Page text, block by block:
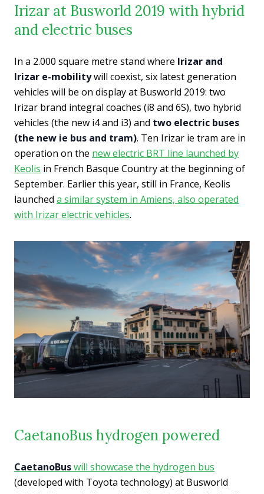
Irizar at Busworld 2019 with hybrid
and electric buses
In a 2.000 square metre stand where Irizar and
Irizar e-mobilitywill coexist, six latest generation
vehicles will be on display at Busworld 2019: two
Irizar brand integral coaches (i8 and 6S), two hybrid
vehicles (the new i4 and i3) and two electric buses
(the new ie bus and tram). Ten Irizar ie tram are in
operation on the new electric BRT line launched by
Keolis in French Basque Country at the beginning of
September. Earlier this year, still in France, Keolis
launched a similar system in Amiens, also operated
with Irizar electric vehicles.
CaetanoBus hydrogen powered
CaetanoBuswill showcase the hydrogen bus
(developed with Toyota technology) at Busworld